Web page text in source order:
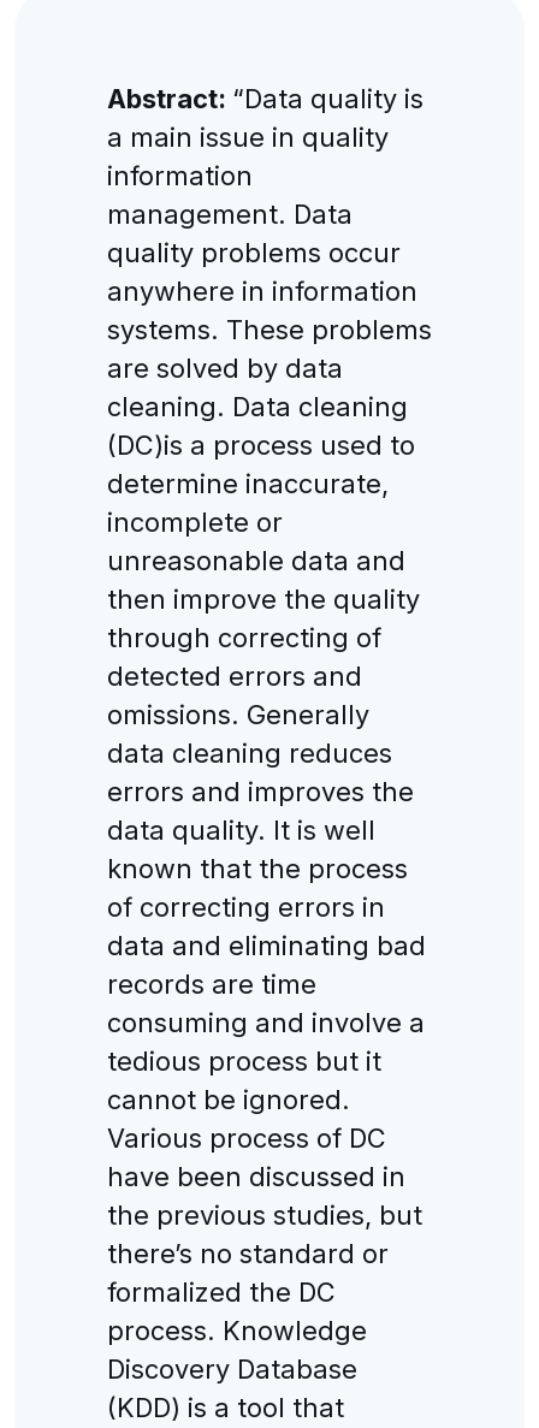
Abstract: “Data quality is
a main issue in quality
information
management. Data
quality problems occur
anywhere in information
systems. These problems
are solved by data
cleaning. Data cleaning
(DC)is a process used to
determine inaccurate,
incomplete or
unreasonable data and
then improve the quality
through correcting of
detected errors and
omissions. Generally
data cleaning reduces
errors and improves the
data quality. It is well
known that the process
of correcting errors in
data and eliminating bad
records are time
consuming and involve a
tedious process but it
cannot be ignored.
Various process of DC
have been discussed in
the previous studies, but
there’s no standard or
formalized the DC
process. Knowledge
Discovery Database
(KDD) is a tool that